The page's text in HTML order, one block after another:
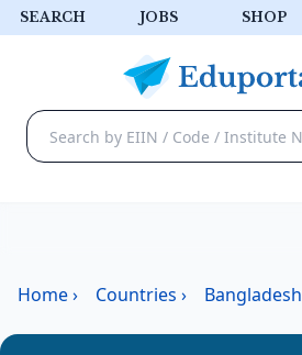
SEARCH JOBS SHOP
Home› Countries › Bangladesh